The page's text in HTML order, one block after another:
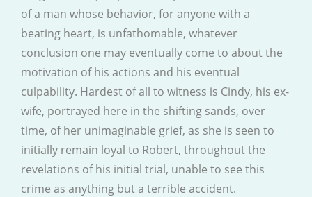
of a man whose behavior, for anyone with a
beating heart, is unfathomable, whatever
conclusion one may eventually come to about the
motivation of his actions and his eventual
culpability. Hardest of all to witness is Cindy, his ex-
wife, portrayed here in the shifting sands, over
time, of her unimaginable grief, as she is seen to
initially remain loyal to Robert, throughout the
revelations of his initial trial, unable to see this
crime as anything but a terrible accident.